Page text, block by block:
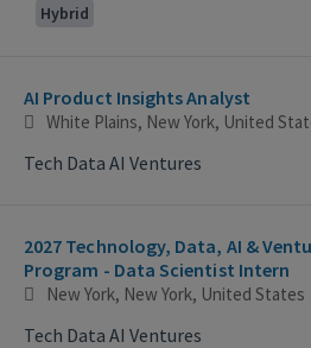
Hybrid
AI Product Insights Analyst
White Plains, New York, United
Tech Data AI Ventures
2027 Technology, Data, AI &
Program - Data Scientist Intern
New York, New York, United States
Tech Data AI Ventures